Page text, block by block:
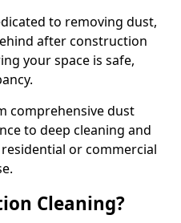
to removing dust,
after construction
your space is safe,
comprehensive dust
to deep cleaning and
or commercial
Cleaning?